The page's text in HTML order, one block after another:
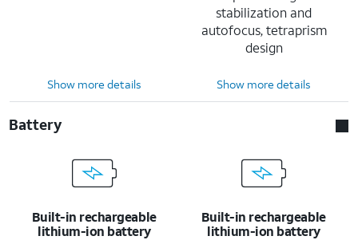
stabilization and
autofocus, tetraprism
design
Show more details Show more details
Battery
Built-in rechargeable
lithium-ion battery
Built-in rechargeable
lithium-ion battery